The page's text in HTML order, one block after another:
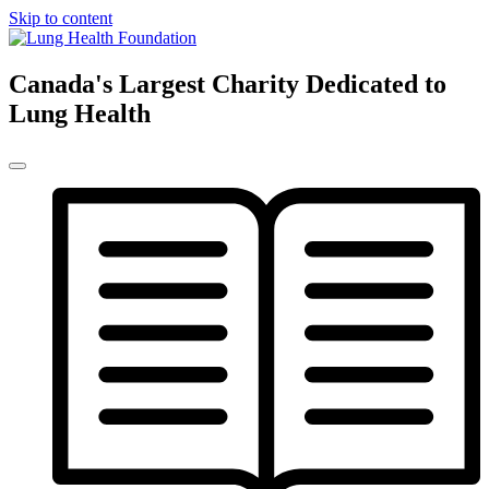
Skip to content
Canada's Largest Charity Dedicated to
Lung Health